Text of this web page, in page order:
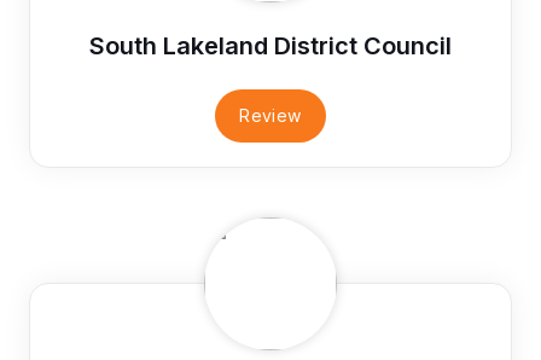
South Lakeland District Council
Review